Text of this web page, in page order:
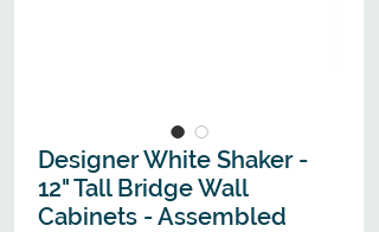
Designer White Shaker -
12" Tall Bridge Wall
Cabinets - Assembled